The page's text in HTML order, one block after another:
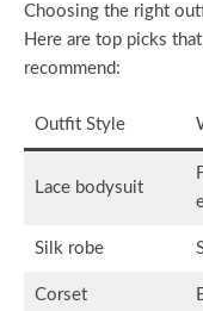
Choosing the right
Here are top picks
recommend:
Outfit Style
Lace bodysuit
Silk robe
Corset